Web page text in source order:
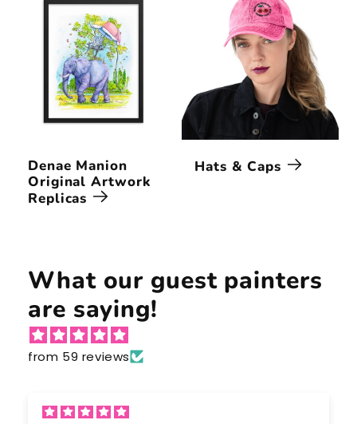
Denae Manion
Original Artwork
Replicas
Hats & Caps
What our guest painters
are saying!
from 59 reviews